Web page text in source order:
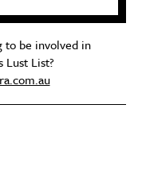
to be involved in
Lust List?